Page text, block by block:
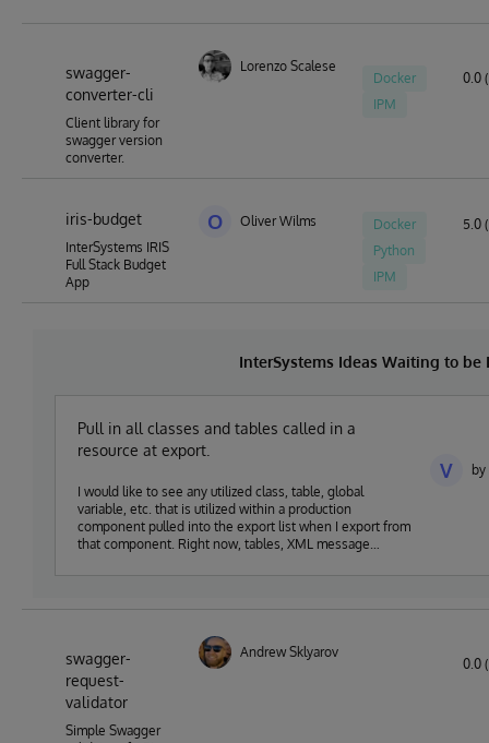
swagger-
converter-cli
Client library for
swagger version
converter.
Lorenzo Scalese
Docker
IPM
0.0
iris-budget
InterSystems IRIS
Full Stack Budget
App
O Oliver Wilms
Docker
Python
IPM
5.0
InterSystems Ideas Waiting to
Pull in all classes and tables called in a
resource at export.
I would like to see any utilized class, table, global
variable, etc. that is utilized within a production
component pulled into the export list when I export from
that component. Right now, tables, XML message
V by
swagger-
request-
validator
Simple Swagger
Andrew Sklyarov
0.0